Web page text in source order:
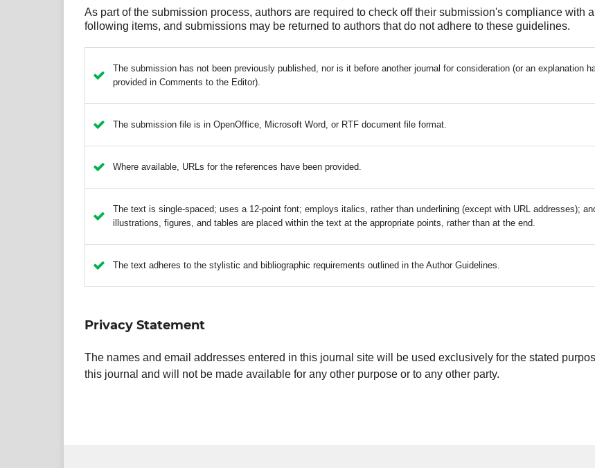
As part of the submission process, authors are required to check off their submission's compliance with
following items, and submissions may be returned to authors that do not adhere to these guidelines.
The submission has not been previously published, nor is it before another journal for consideration (or an explanation
provided in Comments to the Editor).
The submission file is in OpenOffice, Microsoft Word, or RTF document file format.
Where available, URLs for the references have been provided.
The text is single-spaced; uses a 12-point font; employs italics, rather than underlining (except with URL addresses);
illustrations, figures, and tables are placed within the text at the appropriate points, rather than at the end.
The text adheres to the stylistic and bibliographic requirements outlined in the Author Guidelines.
Privacy Statement
The names and email addresses entered in this journal site will be used exclusively for the stated
this journal and will not be made available for any other purpose or to any other party.